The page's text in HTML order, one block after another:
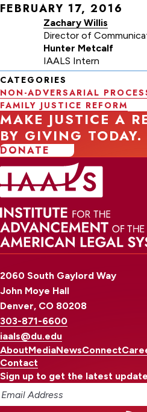
FEBRUARY 17, 2016
Zachary Willis
Director of
Hunter Metcalf
IAALS Intern
CATEGORIES
NON-ADVERSARIAL
FAMILY JUSTICE REFORM
MAKE JUSTICE A
BY GIVING TODAY.
DONATE
2060 South Gaylord Way
John Moye Hall
Denver, CO 80208
303-871-6600
iaals@du.edu
AboutMediaNewsConnect
Contact
Sign up to get the latest